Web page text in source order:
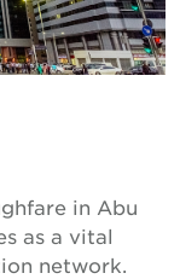
in Abu
as a vital
network.